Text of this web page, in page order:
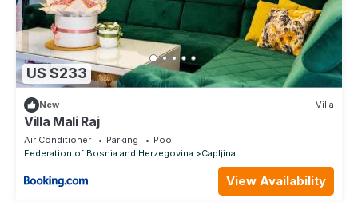
US $233
New Villa
Villa Mali Raj
Air Conditioner Parking
Pool
Federation of Bosnia and Herzegovina
Capljina
View Availability